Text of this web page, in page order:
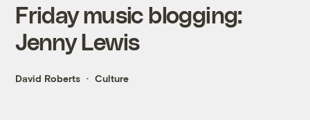
Friday music blogging:
Jenny Lewis
David Roberts Culture